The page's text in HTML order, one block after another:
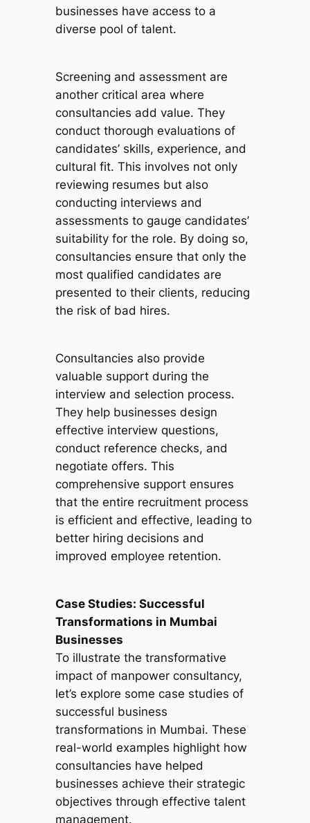
businesses have access to a
diverse pool of talent.
Screening and assessment are
another critical area where
consultancies add value. They
conduct thorough evaluations of
candidates’ skills, experience, and
cultural fit. This involves not only
reviewing resumes but also
conducting interviews and
assessments to gauge candidates’
suitability for the role. By doing so,
consultancies ensure that only the
most qualified candidates are
presented to their clients, reducing
the risk of bad hires.
Consultancies also provide
valuable support during the
interview and selection process.
They help businesses design
effective interview questions,
conduct reference checks, and
negotiate offers. This
comprehensive support ensures
that the entire recruitment process
is efficient and effective, leading to
better hiring decisions and
improved employee retention.
Case Studies: Successful
Transformations in Mumbai
Businesses
To illustrate the transformative
impact of manpower consultancy,
let’s explore some case studies of
successful business
transformations in Mumbai. These
real-world examples highlight how
consultancies have helped
businesses achieve their strategic
objectives through effective talent
management.